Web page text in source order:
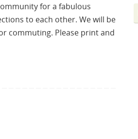
for a fabulous
to each other. We will be
commuting. Please print and